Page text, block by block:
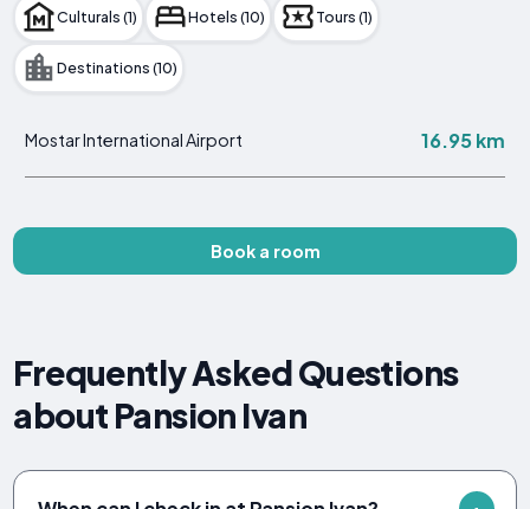
Culturals (1) Hotels (10) Tours (1)
Destinations (10)
Mostar International Airport 16.95 km
Book a room
Frequently Asked Questions
about Pansion Ivan